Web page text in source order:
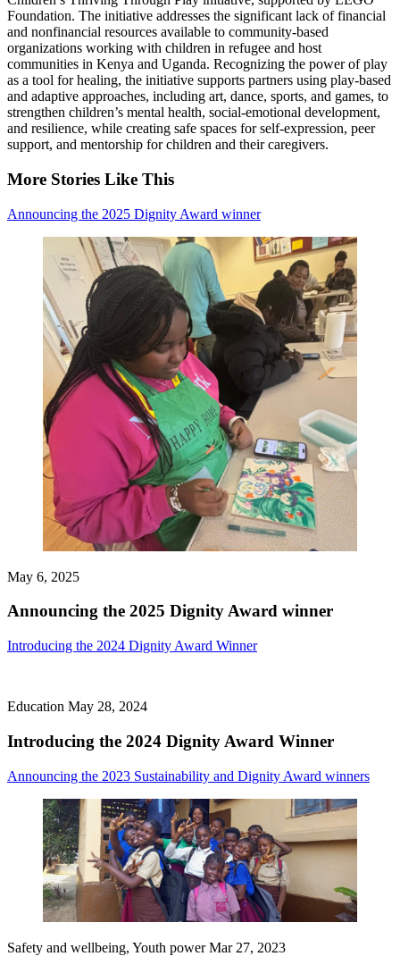
Foundation. The initiative addresses the significant lack of financial
and nonfinancial resources available to community-based
organizations working with children in refugee and host
communities in Kenya and Uganda. Recognizing the power of play
as a tool for healing, the initiative supports partners using play-based
and adaptive approaches, including art, dance, sports, and games, to
strengthen children’s mental health, social-emotional development,
and resilience, while creating safe spaces for self-expression, peer
support, and mentorship for children and their caregivers.
More Stories Like This
Announcing the 2025 Dignity Award winner
May 6, 2025
Announcing the 2025 Dignity Award winner
Introducing the 2024 Dignity Award Winner
Education May 28, 2024
Introducing the 2024 Dignity Award Winner
Announcing the 2023 Sustainability and Dignity Award winners
Safety and wellbeing, Youth powerMar 27, 2023